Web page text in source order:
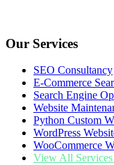
Our Services
SEO Consultancy
E-Commerce
Search Engine
Website
Python Custom
WordPress
WooCommerce
View All